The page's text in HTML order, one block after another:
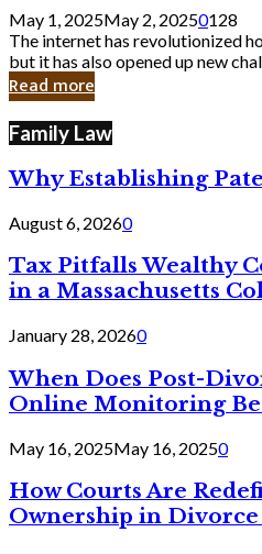
Still
Exist
in
Cyber
May 1, 2025May 2, 20250128
The internet has revolutionized
but it has also opened up new
Read more
Family Law
Why Establishing
August 6, 20260
Tax Pitfalls Wealthy
in a Massachusetts
January 28, 20260
When Does Post-
Online Monitoring
May 16, 2025May 16, 20250
How Courts Are
Ownership in Divorce